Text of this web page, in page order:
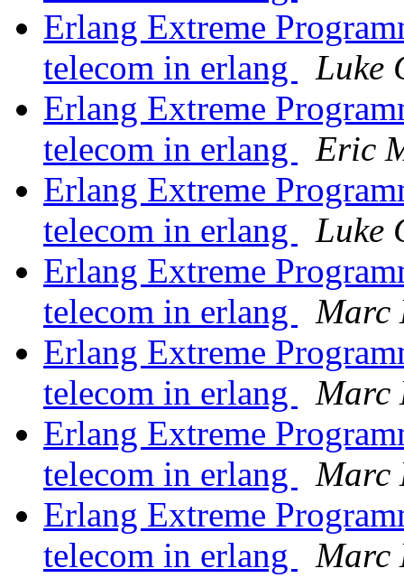
Erlang Extreme
telecom in erlang
Luke
Erlang Extreme
telecom in erlang
Eric
Erlang Extreme
telecom in erlang
Luke
Erlang Extreme
telecom in erlang
Marc
Erlang Extreme
telecom in erlang
Marc
Erlang Extreme
telecom in erlang
Marc
Erlang Extreme
telecom in erlang
Marc